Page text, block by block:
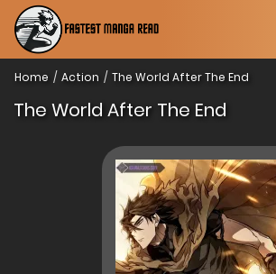
Home Action The World After The End
The World After The End